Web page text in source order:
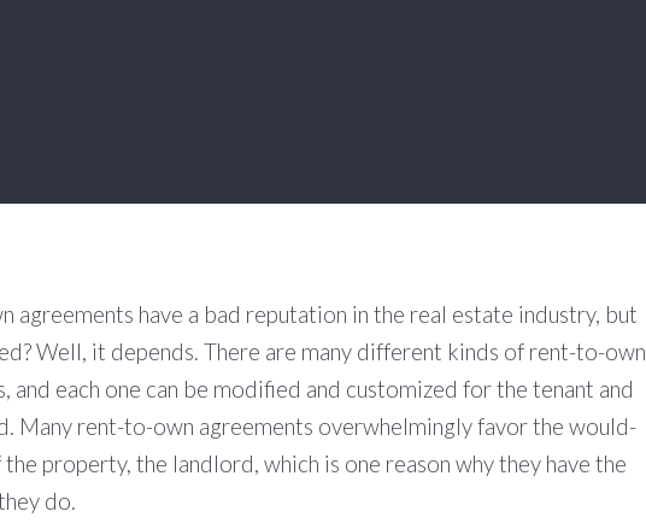
agreements have a bad reputation in the real estate industry, but
Well, it depends. There are many different kinds of rent-to-own
and each one can be modified and customized for the tenant and
Many rent-to-own agreements overwhelmingly favor the would-
property, the landlord, which is one reason why they have the
do.